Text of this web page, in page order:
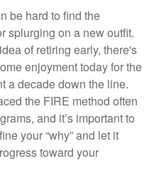
be hard to find the
splurging on a new outfit.
of retiring early, there's
enjoyment today for the
a decade down the line.
the FIRE method often
and it’s important to
your “why” and let it
toward your